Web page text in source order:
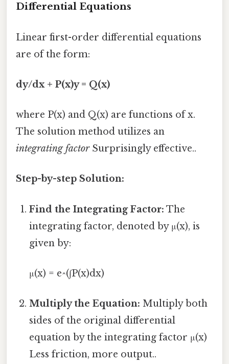
Differential Equations
Linear first-order differential equations
are of the form:
dy/dx + P(x)y = Q(x)
where P(x) and Q(x) are functions of x.
The solution method utilizes an
integrating factorSurprisingly effective..
Step-by-step Solution:
Find the Integrating Factor: The
integrating factor, denoted by μ(x), is
given by:
μ(x) = e^(∫P(x)dx)
Multiply the Equation: Multiply both
sides of the original differential
equation by the integrating factor μ(x)
Less friction, more output..